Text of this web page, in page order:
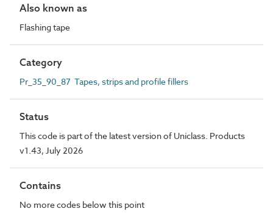
Also known as
Flashing tape
Category
Pr_35_90_87 Tapes, strips and profile fillers
Status
This code is part of the latest version of Uniclass. Products
v1.43, July 2026
Contains
No more codes below this point